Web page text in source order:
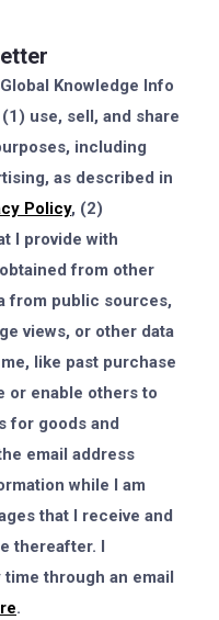
Knowledge Info
use, sell, and share
including
as described in
Policy, (2)
I provide with
from other
from public sources,
views, or other data
like past purchase
or enable others to
for goods and
email address
while I am
that I receive and
thereafter. I
through an email
.